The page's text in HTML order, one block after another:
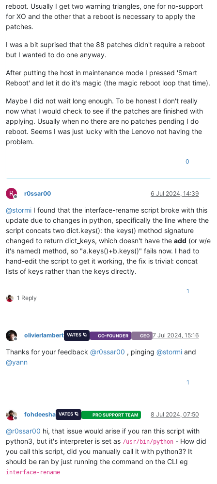
reboot. Usually I get two warning triangles, one for no-support
for XO and the other that a reboot is necessary to apply the
patches.
I was a bit suprised that the 88 patches didn't require a reboot
but I wanted to do one anyway.
After putting the host in maintenance mode I pressed 'Smart
Reboot' and let it do it's magic (the magic reboot loop that time).
Maybe I did not wait long enough. To be honest I don't really
now what I would check to see if the patches are finished with
applying. Usually when no there are no patches pending I do
reboot. Seems I was just lucky with the Lenovo not having the
problem.
0
R
Offline
r0ssar00 6 Jul 2024, 14:39
@stormi I found that the interface-rename script broke with this
update due to changes in python, specifically the line where the
script concats two dict.keys(): the keys() method signature
changed to return dict_keys, which doesn't have the add (or w/e
it's named) method, so "a.keys()+b.keys()" fails now. I had to
hand-edit the script to get it working, the fix is trivial: concat
lists of keys rather than the keys directly.
1 Reply
1
Offline
olivierlambert VATES 🪐 CO-FOUNDER CEO 7 Jul 2024, 15:16
Thanks for your feedback @r0ssar00 , pinging @stormi and
@yann
1
Offline
fohdeesha VATES 🪐 PRO SUPPORT TEAM 8 Jul 2024, 07:50
@r0ssar00 hi, that issue would arise if you ran this script with
python3, but it's interpreter is set as /usr/bin/python - How did
you call this script, did you manually call it with python3? It
should be ran by just running the command on the CLI eg
interface-rename